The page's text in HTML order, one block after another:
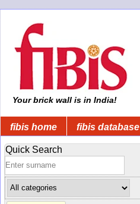
Your brick wall is in India!
fibis home fibis database
Quick Search